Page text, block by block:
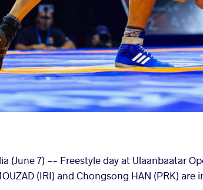
(June 7) -- Freestyle day at Ulaanbaatar
(IRI) and Chongsong HAN (PRK) are